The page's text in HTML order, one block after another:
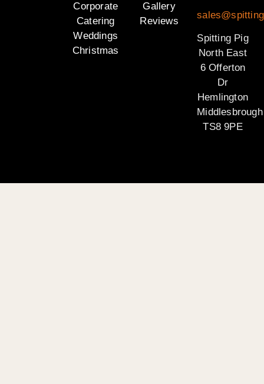
Corporate
Catering
Weddings
Christmas
Gallery
Reviews
Spitting Pig
North East
6 Offerton
Dr
Hemlington
Middlesbrough
TS8 9PE